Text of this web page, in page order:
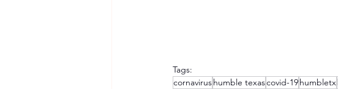
Tags:
cornavirus humble texascovid-19 humbletx